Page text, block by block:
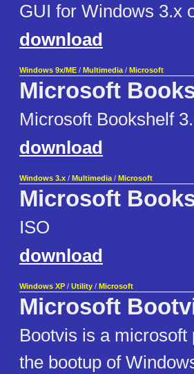
GUI for Windows 3.x
download
Windows 9x/ME / Multimedia / Microsoft
Microsoft
Microsoft Bookshelf
download
Windows 3.x / Multimedia / Microsoft
Microsoft
ISO
download
Windows XP / Utility / Microsoft
Microsoft
Bootvis is a
the bootup of